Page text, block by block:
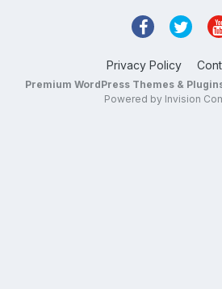
Privacy Policy
Premium WordPress Themes &
Powered by Invision